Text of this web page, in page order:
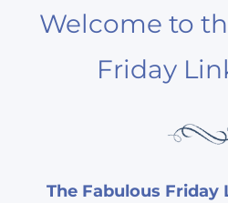
Welcome to
Friday
The Fabulous Friday